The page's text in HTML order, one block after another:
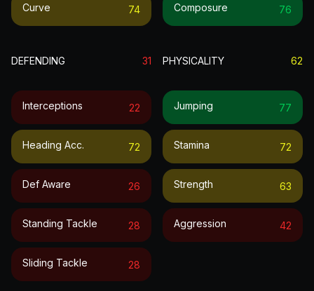
Curve 74 Composure 76
DEFENDING 31
Interceptions 22
Heading Acc. 72
Def Aware 26
Standing Tackle 28
Sliding Tackle 28
PHYSICALITY 62
Jumping 77
Stamina 72
Strength 63
Aggression 42